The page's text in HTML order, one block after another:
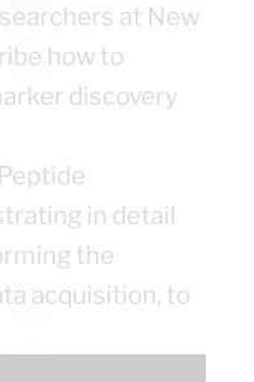
at New
how to
discovery
in detail
the
acquisition, to